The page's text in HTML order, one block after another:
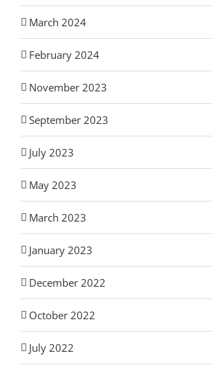
March 2024
February 2024
November 2023
September 2023
July 2023
May 2023
March 2023
January 2023
December 2022
October 2022
July 2022